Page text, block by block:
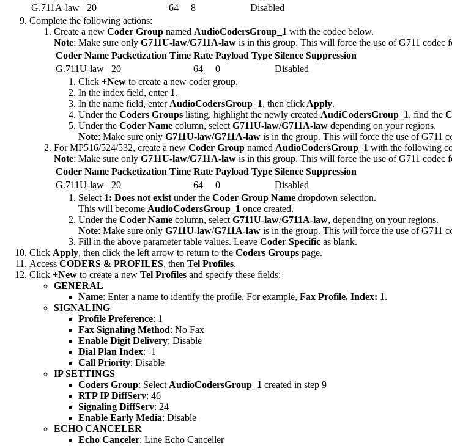
G.711A-law
20 64 8
Disabled
Complete the following actions:
Create a new Coder Group named AudioCodersGroup_1 with the codec below.
Note: Make sure only G711U-law/G711A-law is in this group. This will force the use of G711 codec
Coder Name Packetization Time Rate Payload Type Silence Suppression
G.711U-law
20 64 0
Disabled
Click +New to create a new coder group.
In the index field, enter 1.
In the name field, enter AudioCodersGroup_1, then click Apply.
Under the Coders Groups listing, highlight the newly created AudiCodersGroup_1, find the
Under the Coder Name column, select G711U-law/G711A-law depending on your regions.
Note: Make sure only G711U-law/G711A-law is in the group. This will force the use of G711
For MP516/524/532, create a new Coder Group named AudioCodersGroup_1 with the following
Note: Make sure only G711U-law/G711A-law is in this group. This will force the use of G711 codec
Coder Name Packetization Time Rate Payload Type Silence Suppression
G.711U-law
20 64 0
Disabled
Select 1: Does not exist under the Coder Group Name dropdown selection.
This will become AudioCodersGroup_1 once created.
Under the Coder Name column, select G711U-law/G711A-law, depending on your regions.
Note: Make sure only G711U-law/G711A-law is in the group. This will force the use of G711
Fill in the above parameter table values. Leave Coder Specific as blank.
Click Apply, then click the left arrow to return to the Coders Groups page.
Access CODERS & PROFILES, then Tel Profiles.
Click +New to create a new Tel Profiles and specify these fields:
GENERAL
Name: Enter a name to identify the profile. For example, Fax Profile. Index: 1.
SIGNALING
Profile Preference: 1
Fax Signaling Method: No Fax
Enable Digit Delivery: Disable
Dial Plan Index: -1
Call Priority: Disable
IP SETTINGS
Coders Group: Select AudioCodersGroup_1 created in step 9
RTP IP DiffServ: 46
Signaling DiffServ: 24
Enable Early Media: Disable
ECHO CANCELER
Echo Canceler: Line Echo Canceller